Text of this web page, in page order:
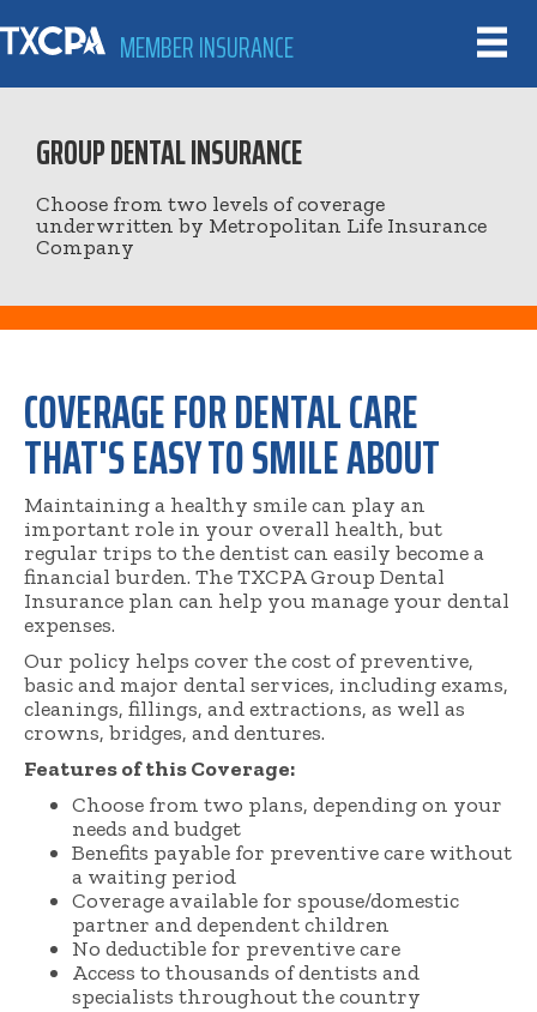
MEMBER INSURANCE
GROUP DENTAL INSURANCE
Choose from two levels of coverage
underwritten by Metropolitan Life Insurance
Company
COVERAGE FOR DENTAL CARE
THAT'S EASY TO SMILE ABOUT
Maintaining a healthy smile can play an
important role in your overall health, but
regular trips to the dentist can easily become a
financial burden. The TXCPA Group Dental
Insurance plan can help you manage your dental
expenses.
Our policy helps cover the cost of preventive,
basic and major dental services, including exams,
cleanings, fillings, and extractions, as well as
crowns, bridges, and dentures.
Features of this Coverage:
Choose from two plans, depending on your
needs and budget
Benefits payable for preventive care without
a waiting period
Coverage available for spouse/domestic
partner and dependent children
No deductible for preventive care
Access to thousands of dentists and
specialists throughout the country